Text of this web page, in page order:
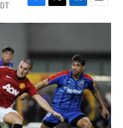
F
a
b
o
o
k
T
w
t
e
r
L
i
e
d
I
n
E
m
l